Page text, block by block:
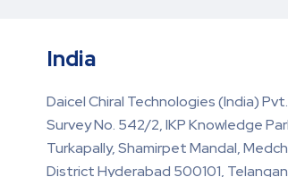
India
Daicel Chiral Technologies (India)
Survey No. 542/2, IKP Knowledge
Turkapally, Shamirpet Mandal,
District Hyderabad 500101,